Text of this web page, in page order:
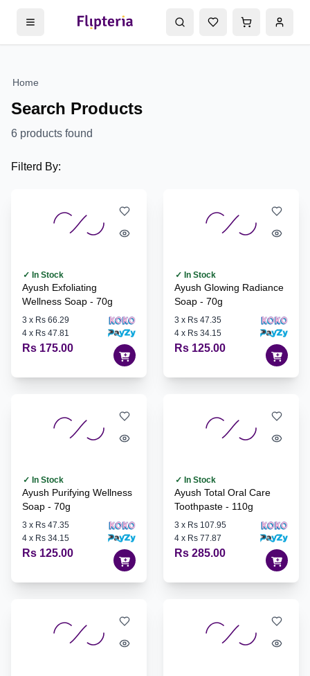
Home
Search Products
6 products found
Filterd By:
✓ In Stock
Ayush Exfoliating
Wellness Soap - 70g
3 x Rs 66.29
4 x Rs 47.81
Rs 175.00
✓ In Stock
Ayush Glowing Radiance
Soap - 70g
3 x Rs 47.35
4 x Rs 34.15
Rs 125.00
✓ In Stock
Ayush Purifying Wellness
Soap - 70g
3 x Rs 47.35
4 x Rs 34.15
Rs 125.00
✓ In Stock
Ayush Total Oral Care
Toothpaste - 110g
3 x Rs 107.95
4 x Rs 77.87
Rs 285.00